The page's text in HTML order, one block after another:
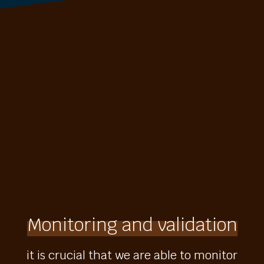
Monitoring and validation
it is crucial that we are able to monitor